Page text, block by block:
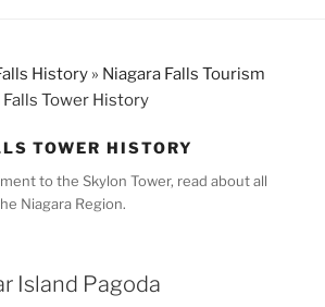
History » Niagara Falls Tourism
Falls Tower History
TOWER HISTORY
to the Skylon Tower, read about all
Niagara Region.
Island Pagoda